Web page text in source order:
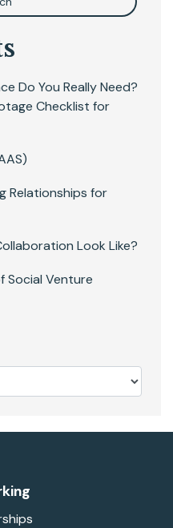
Do You Really Need?
Checklist for
Relationships for
Look Like?
Social Venture